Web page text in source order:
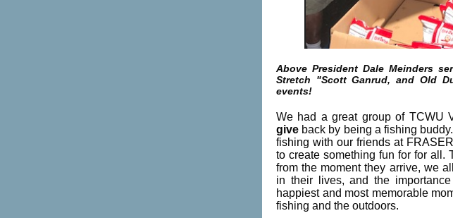
Above President Dale Meinders
Stretch "Scott Ganrud, and Old
events!
We had a great group of TCWU
give back by being a fishing buddy.
fishing with our friends at
to create something fun for for all.
from the moment they arrive, we
in their lives, and the
happiest and most memorable
fishing and the outdoors.